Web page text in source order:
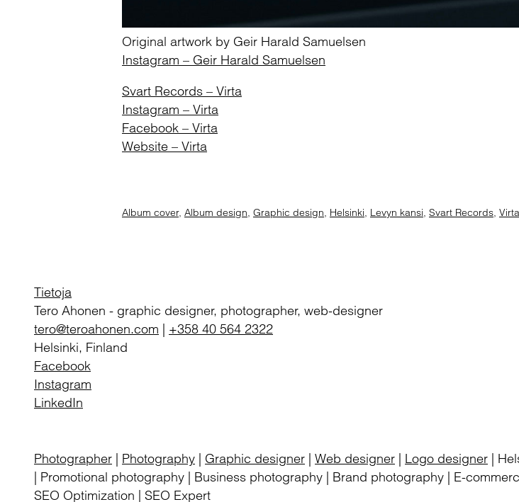
Original artwork by Geir Harald Samuelsen
Instagram – Geir Harald Samuelsen
Svart Records – Virta
Instagram – Virta
Facebook – Virta
Website – Virta
Album cover, Album design, Graphic design, Helsinki, Levyn kansi, Svart Records, Virta
Tietoja
Tero Ahonen - graphic designer, photographer, web-designer
tero@teroahonen.com | +358 40 564 2322
Helsinki, Finland
Facebook
Instagram
LinkedIn
Photographer | Photography | Graphic designer | Web designer | Logo designer |
| Promotional photography | Business photography | Brand photography | E-
SEO Optimization | SEO Expert